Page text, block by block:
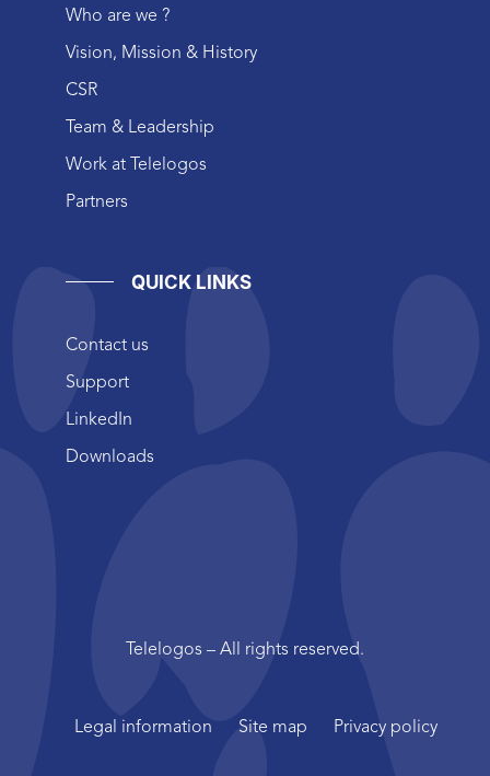
Who are we ?
Vision, Mission & History
CSR
Team & Leadership
Work at Telelogos
Partners
QUICK LINKS
Contact us
Support
LinkedIn
Downloads
Telelogos – All rights reserved.
Legal information Site map Privacy policy